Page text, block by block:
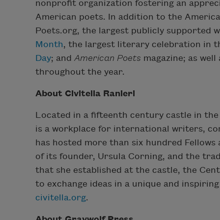
nonprofit organization fostering an
American poets. In addition to the
Poets.org, the largest publicly supported
Month, the largest literary celebration in
Day; and American Poets magazine; as
throughout the year.
About Civitella Ranieri
Located in a fifteenth century castle in
is a workplace for international writers,
has hosted more than six hundred
of its founder, Ursula Corning, and the
that she established at the castle, the
to exchange ideas in a unique and
civitella.org.